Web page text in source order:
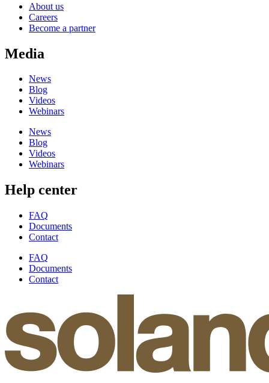
About us
Careers
Become a partner
Media
News
Blog
Videos
Webinars
News
Blog
Videos
Webinars
Help center
FAQ
Documents
Contact
FAQ
Documents
Contact